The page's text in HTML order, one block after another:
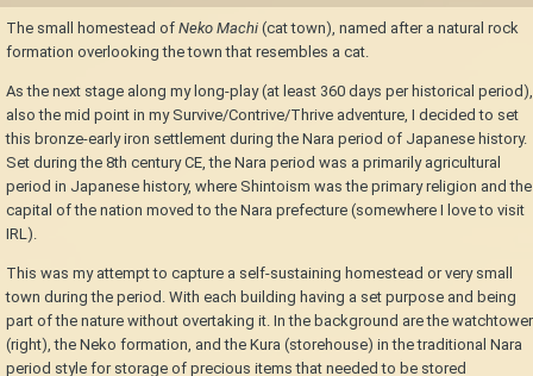
The small homestead of Neko Machi (cat town), named after a natural rock
formation overlooking the town that resembles a cat.
As the next stage along my long-play (at least 360 days per historical period),
also the mid point in my Survive/Contrive/Thrive adventure, I decided to set
this bronze-early iron settlement during the Nara period of Japanese history.
Set during the 8th century CE, the Nara period was a primarily agricultural
period in Japanese history, where Shintoism was the primary religion and the
capital of the nation moved to the Nara prefecture (somewhere I love to visit
IRL).
This was my attempt to capture a self-sustaining homestead or very small
town during the period. With each building having a set purpose and being
part of the nature without overtaking it. In the background are the watchtower
(right), the Neko formation, and the Kura (storehouse) in the traditional Nara
period style for storage of precious items that needed to be stored